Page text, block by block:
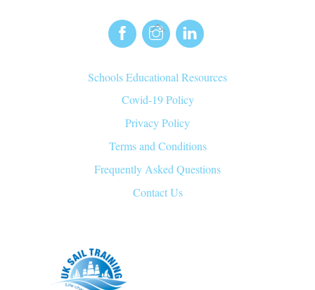
Back
To
Top
Schools Educational Resources
Covid-19 Policy
Privacy Policy
Terms and Conditions
Frequently Asked Questions
Contact Us